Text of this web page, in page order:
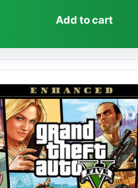
Add to cart